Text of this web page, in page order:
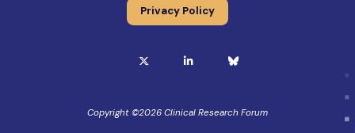
Copyright ©2026Clinical Research Forum
Privacy Policy